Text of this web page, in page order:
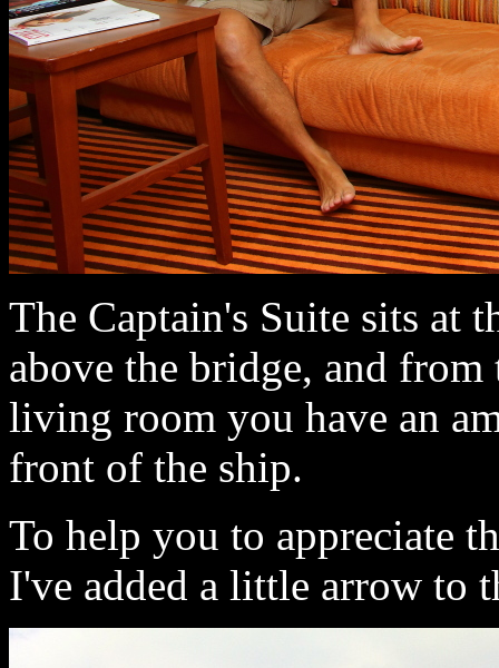
The Captain's Suite sits at
above the bridge, and
living room you have an
front of the ship.
To help you to appreciate
I've added a little arrow to